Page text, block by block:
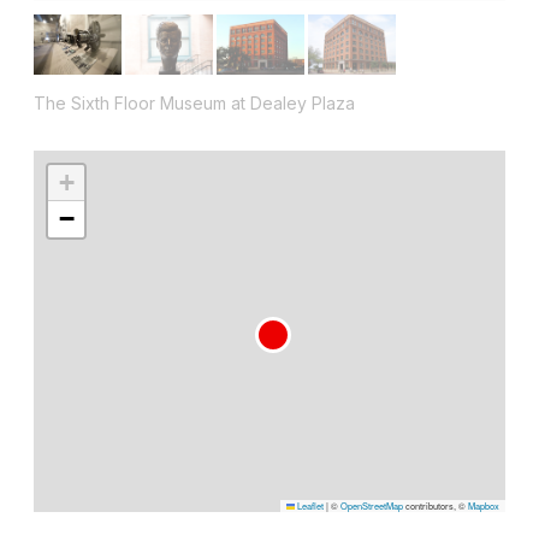
The Sixth Floor Museum at Dealey Plaza
+
−
Leaflet|©OpenStreetMapcontributors, ©Mapbox